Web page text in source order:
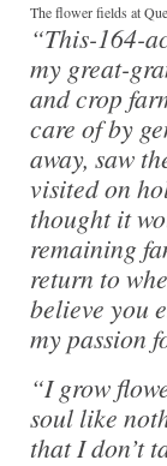
The flower fields at
“This-164-
my great-
and crop
care of by
away, saw
visited on
thought it
remaining
return to
believe you
my passion
“I grow
soul like
that I don’t